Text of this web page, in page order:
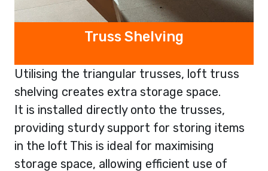
Truss Shelving
Utilising the triangular trusses, loft truss
shelving creates extra storage space.
It is installed directly onto the trusses,
providing sturdy support for storing items
in the loft This is ideal for maximising
storage space, allowing efficient use of